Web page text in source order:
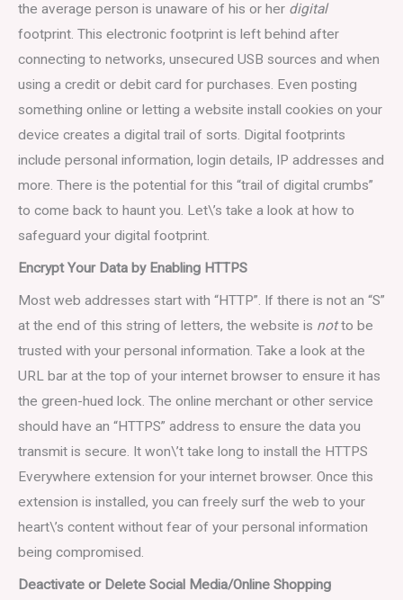
the average person is unaware of his or her digital
footprint. This electronic footprint is left behind after
connecting to networks, unsecured USB sources and when
using a credit or debit card for purchases. Even posting
something online or letting a website install cookies on your
device creates a digital trail of sorts. Digital footprints
include personal information, login details, IP addresses and
more. There is the potential for this “trail of digital crumbs”
to come back to haunt you. Let\’s take a look at how to
safeguard your digital footprint.
Encrypt Your Data by Enabling HTTPS
Most web addresses start with “HTTP”. If there is not an “S”
at the end of this string of letters, the website is notto be
trusted with your personal information. Take a look at the
URL bar at the top of your internet browser to ensure it has
the green-hued lock. The online merchant or other service
should have an “HTTPS” address to ensure the data you
transmit is secure. It won\’t take long to install the HTTPS
Everywhere extension for your internet browser. Once this
extension is installed, you can freely surf the web to your
heart\’s content without fear of your personal information
being compromised.
Deactivate or Delete Social Media/Online Shopping